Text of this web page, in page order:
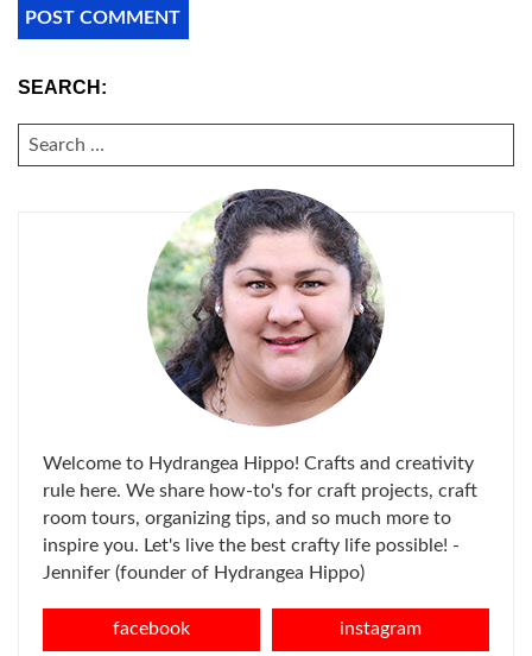
SEARCH:
SEARCH
FOR:
Welcome to Hydrangea Hippo! Crafts and creativity
rule here. We share how-to's for craft projects, craft
room tours, organizing tips, and so much more to
inspire you. Let's live the best crafty life possible! -
Jennifer (founder of Hydrangea Hippo)
facebook instagram